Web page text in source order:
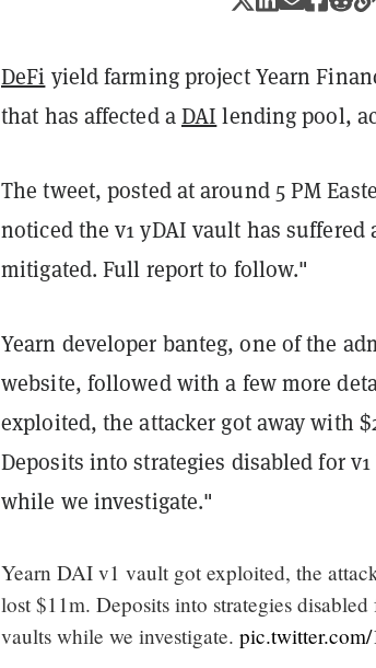
DeFi yield farming project Yearn
that has affected aDAI lending pool,
The tweet, posted at around 5 PM
noticed the v1 yDAI vault has
mitigated. Full report to follow."
Yearn developer banteg, one of the
website, followed with a few more
exploited, the attacker got away with
Deposits into strategies disabled for v1
while we investigate."
Yearn DAI v1 vault got exploited, the
lost $11m. Deposits into strategies
vaults while we investigate.